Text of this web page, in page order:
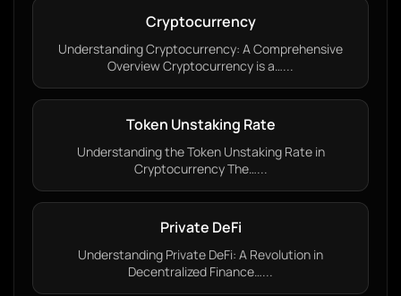
Cryptocurrency
Understanding Cryptocurrency: A Comprehensive
Overview Cryptocurrency is a…...
Token Unstaking Rate
Understanding the Token Unstaking Rate in
Cryptocurrency The…...
Private DeFi
Understanding Private DeFi: A Revolution in
Decentralized Finance…...